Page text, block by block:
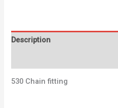
Description
530 Chain fitting